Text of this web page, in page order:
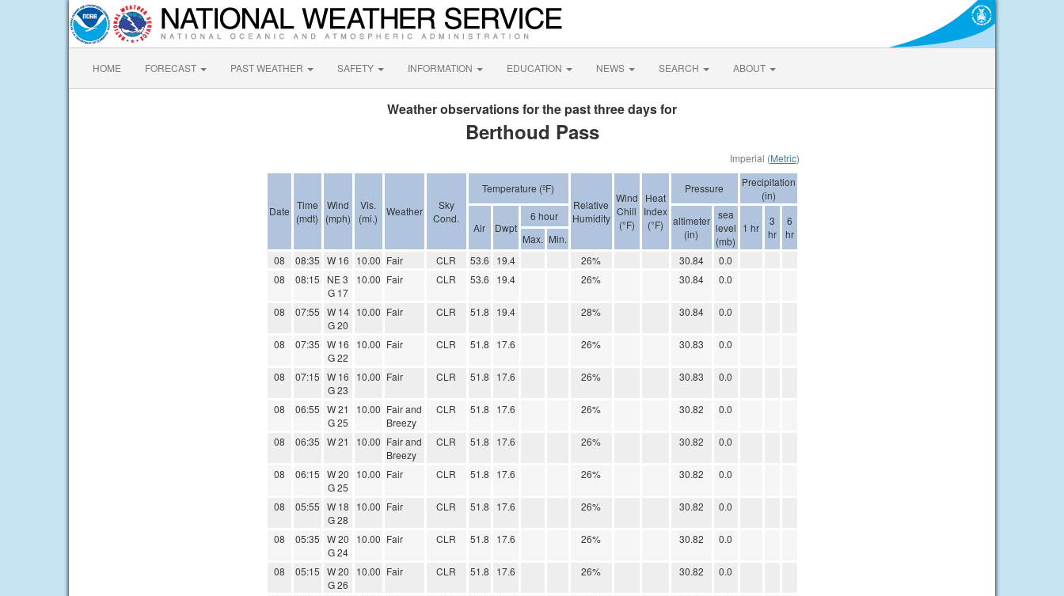
HOME FORECAST PAST WEATHER SAFETY INFORMATION EDUCATION NEWS SEARCH ABOUT
Weather observations for the past three days for
Berthoud Pass
Imperial (Metric)
Date Time
(mdt)
Wind
(mph)
Vis.
(mi.)
Weather
Sky
Cond.
Temperature (ºF)
Relative
Humidity
Wind
Chill
(°F)
Heat
Index
(°F)
Pressure
Precipitation
(in)
Air Dwpt
6 hour
altimeter
(in)
sea
level
(mb)
1 hr
3
hr
6
hr
Max. Min.
08
08:35 W 16 10.00 Fair CLR 53.6 19.4 26% 30.84
0.0
08
08:15
NE 3
G 17
10.00 Fair CLR 53.6 19.4 26% 30.84 0.0
08 07:55 W 14
G 20
10.00 Fair CLR 51.8 19.4 28% 30.84 0.0
08 07:35 W 16
G 22
10.00 Fair CLR 51.8 17.6 26% 30.83 0.0
08 07:15 W 16
G 23
10.00 Fair CLR 51.8 17.6 26% 30.83 0.0
08 06:55 W 21
G 25
10.00 Fair and
Breezy
CLR 51.8 17.6 26% 30.82 0.0
08 06:35 W 21 10.00 Fair and
Breezy
CLR 51.8 17.6 26% 30.82 0.0
08 06:15 W 20
G 25
10.00 Fair CLR 51.8 17.6 26% 30.82 0.0
08 05:55 W 18
G 28
10.00 Fair CLR 51.8 17.6 26% 30.82 0.0
08 05:35 W 20
G 24
10.00 Fair CLR 51.8 17.6 26% 30.82 0.0
08 05:15 W 20
G 26
10.00 Fair CLR 51.8 17.6 26% 30.82 0.0